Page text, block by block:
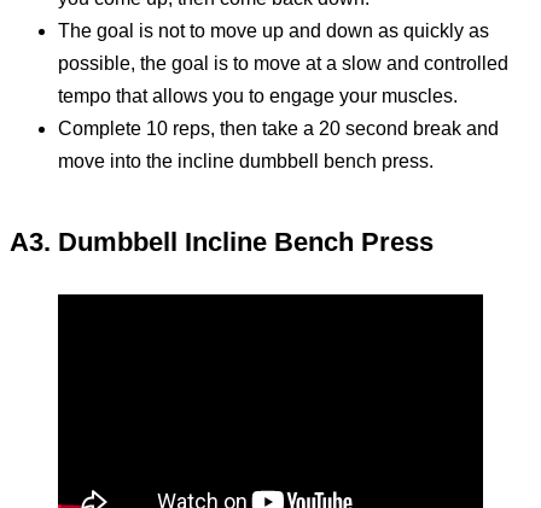
The goal is not to move up and down as quickly as
possible, the goal is to move at a slow and controlled
tempo that allows you to engage your muscles.
Complete 10 reps, then take a 20 second break and
move into the incline dumbbell bench press.
A3. Dumbbell Incline Bench Press